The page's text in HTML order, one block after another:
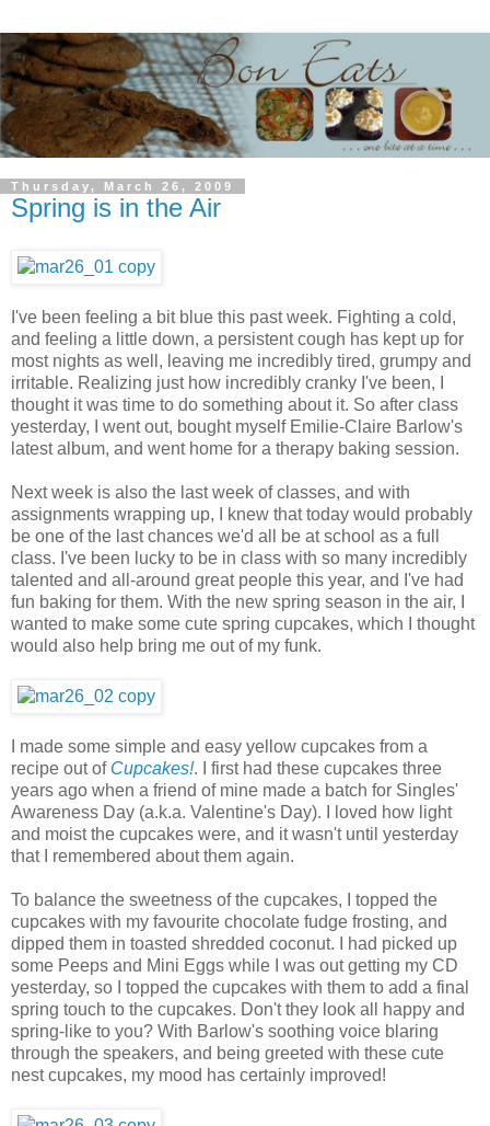
Thursday, March 26, 2009
Spring is in the Air
I've been feeling a bit blue this past week. Fighting a cold,
and feeling a little down, a persistent cough has kept up for
most nights as well, leaving me incredibly tired, grumpy and
irritable. Realizing just how incredibly cranky I've been, I
thought it was time to do something about it. So after class
yesterday, I went out, bought myself Emilie-Claire Barlow's
latest album, and went home for a therapy baking session.
Next week is also the last week of classes, and with
assignments wrapping up, I knew that today would probably
be one of the last chances we'd all be at school as a full
class. I've been lucky to be in class with so many incredibly
talented and all-around great people this year, and I've had
fun baking for them. With the new spring season in the air, I
wanted to make some cute spring cupcakes, which I thought
would also help bring me out of my funk.
I made some simple and easy yellow cupcakes from a
recipe out of Cupcakes!. I first had these cupcakes three
years ago when a friend of mine made a batch for Singles'
Awareness Day (a.k.a. Valentine's Day). I loved how light
and moist the cupcakes were, and it wasn't until yesterday
that I remembered about them again.
To balance the sweetness of the cupcakes, I topped the
cupcakes with my favourite chocolate fudge frosting, and
dipped them in toasted shredded coconut. I had picked up
some Peeps and Mini Eggs while I was out getting my CD
yesterday, so I topped the cupcakes with them to add a final
spring touch to the cupcakes. Don't they look all happy and
spring-like to you? With Barlow's soothing voice blaring
through the speakers, and being greeted with these cute
nest cupcakes, my mood has certainly improved!